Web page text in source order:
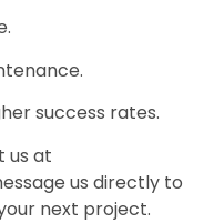
success rates.
us at
us directly to
next project.